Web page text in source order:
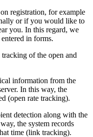
registration, for example
or if you would like to
you. In this regard, we
in forms.
of the open and
information from the
In this way, the
(open rate tracking).
detection along with the
the system records
time (link tracking).